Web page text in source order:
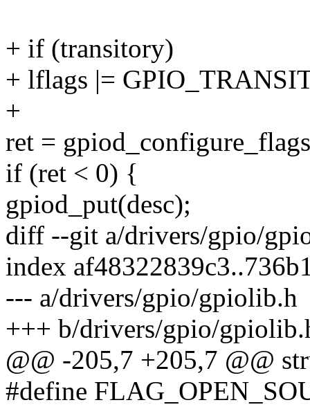
+ if (transitory)
+ lflags |=
+
ret =
if (ret < 0) {
gpiod_put(desc);
diff --git a/drivers/gpio/
index
--- a/drivers/gpio/gpiolib.h
+++ b/drivers/gpio/
@@ -205,7 +205,7 @@
#define